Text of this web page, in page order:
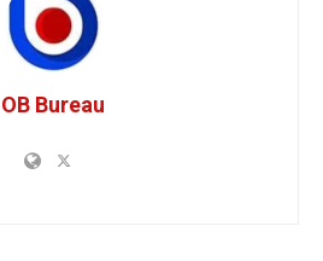
OB Bureau